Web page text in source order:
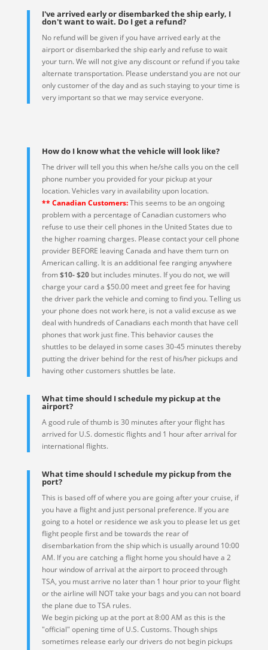
I've arrived early or disembarked the ship early, I
don't want to wait. Do I get a refund?
No refund will be given if you have arrived early at the
airport or disembarked the ship early and refuse to wait
your turn. We will not give any discount or refund if you take
alternate transportation. Please understand you are not our
only customer of the day and as such staying to your time is
very important so that we may service everyone.
How do I know what the vehicle will look like?
The driver will tell you this when he/she calls you on the cell
phone number you provided for your pickup at your
location. Vehicles vary in availability upon location.
** Canadian Customers:This seems to be an ongoing
problem with a percentage of Canadian customers who
refuse to use their cell phones in the United States due to
the higher roaming charges. Please contact your cell phone
provider BEFORE leaving Canada and have them turn on
American calling. It is an additional fee ranging anywhere
from$10- $20but includes minutes. If you do not, we will
charge your card a $50.00 meet and greet fee for having
the driver park the vehicle and coming to find you. Telling us
your phone does not work here, is not a valid excuse as we
deal with hundreds of Canadians each month that have cell
phones that work just fine. This behavior causes the
shuttles to be delayed in some cases 30-45 minutes thereby
putting the driver behind for the rest of his/her pickups and
having other customers shuttles be late.
What time should I schedule my pickup at the
airport?
A good rule of thumb is 30 minutes after your flight has
arrived for U.S. domestic flights and 1 hour after arrival for
international flights.
What time should I schedule my pickup from the
port?
This is based off of where you are going after your cruise, if
you have a flight and just personal preference. If you are
going to a hotel or residence we ask you to please let us get
flight people first and be towards the rear of
disembarkation from the ship which is usually around 10:00
AM. If you are catching a flight home you should have a 2
hour window of arrival at the airport to proceed through
TSA, you must arrive no later than 1 hour prior to your flight
or the airline will NOT take your bags and you can not board
the plane due to TSA rules.
We begin picking up at the port at 8:00 AM as this is the
"official" opening time of U.S. Customs. Though ships
sometimes release early our drivers do not begin pickups